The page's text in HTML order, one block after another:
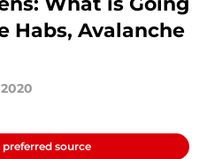
Habs, Avalanche
preferred source